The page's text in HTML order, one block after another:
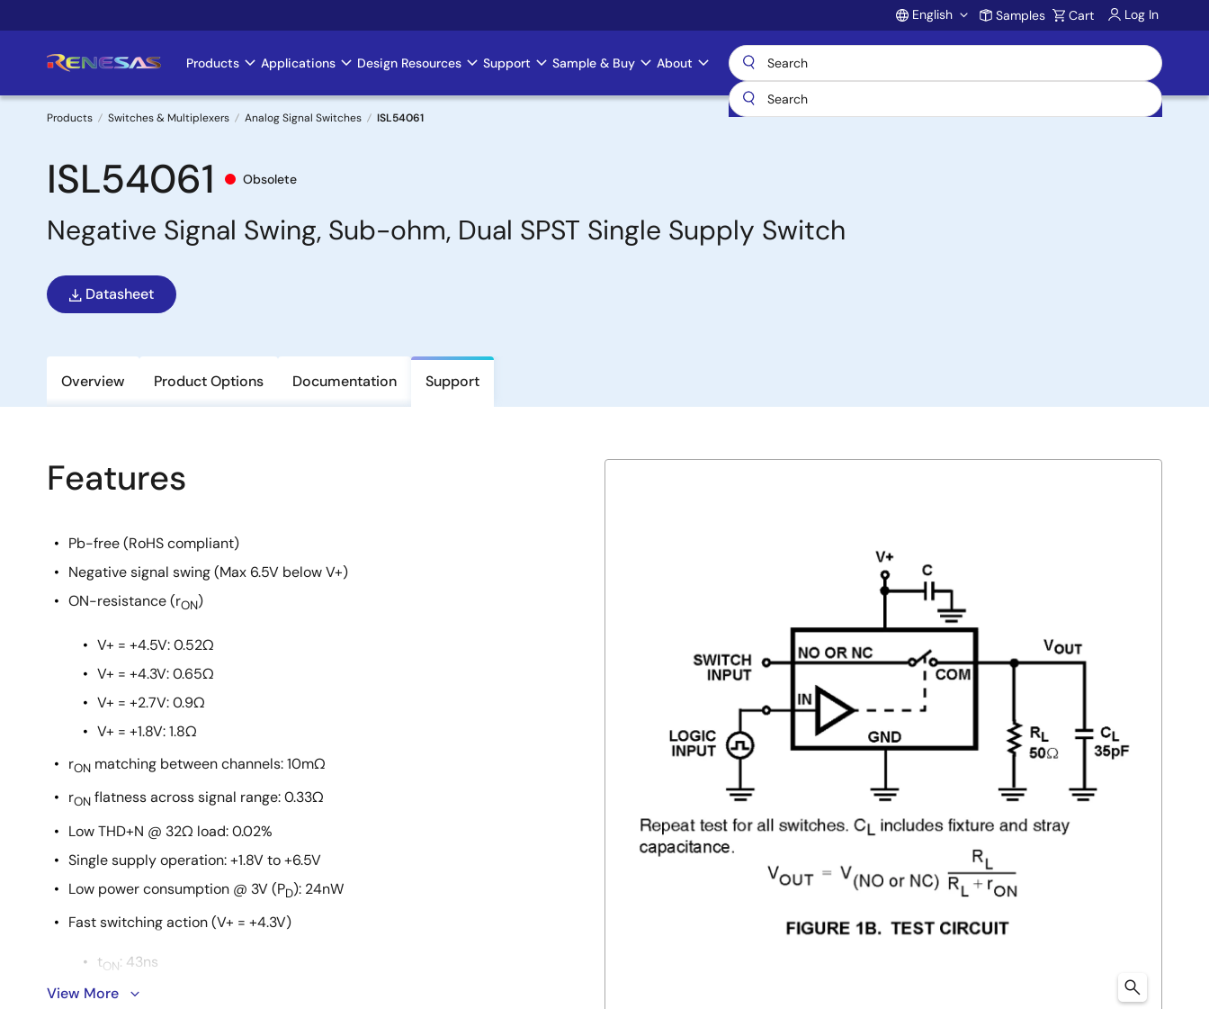
to
Account
English Samples Cart Log In
Main
navigation
Products Applications Design Resources Support Sample & Buy About
Breadcrumb
Products Switches & Multiplexers Analog Signal Switches ISL54061
ISL54061 Obsolete
Negative Signal Swing, Sub-ohm, Dual SPST Single Supply Switch
Datasheet
Overview Product Options Documentation Support
Features
Pb-free (RoHS compliant)
Negative signal swing (Max 6.5V below V+)
ON-resistance (rON)
V+ = +4.5V: 0.52Ω
V+ = +4.3V: 0.65Ω
V+ = +2.7V: 0.9Ω
V+ = +1.8V: 1.8Ω
rON matching between channels: 10mΩ
rON flatness across signal range: 0.33Ω
Low THD+N @ 32Ω load: 0.02%
Single supply operation: +1.8V to +6.5V
Low power consumption @ 3V (PD): 24nW
Fast switching action (V+ = +4.3V)
tON: 43ns
tOFF
: 23ns
View More